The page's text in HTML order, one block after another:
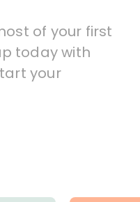
of your first
today with
your